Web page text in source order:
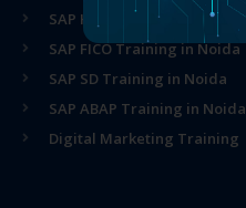
SAP HR Training in Noida
SAP FICO Training in Noida
SAP SD Training in Noida
SAP ABAP Training in Noida
Digital Marketing Training